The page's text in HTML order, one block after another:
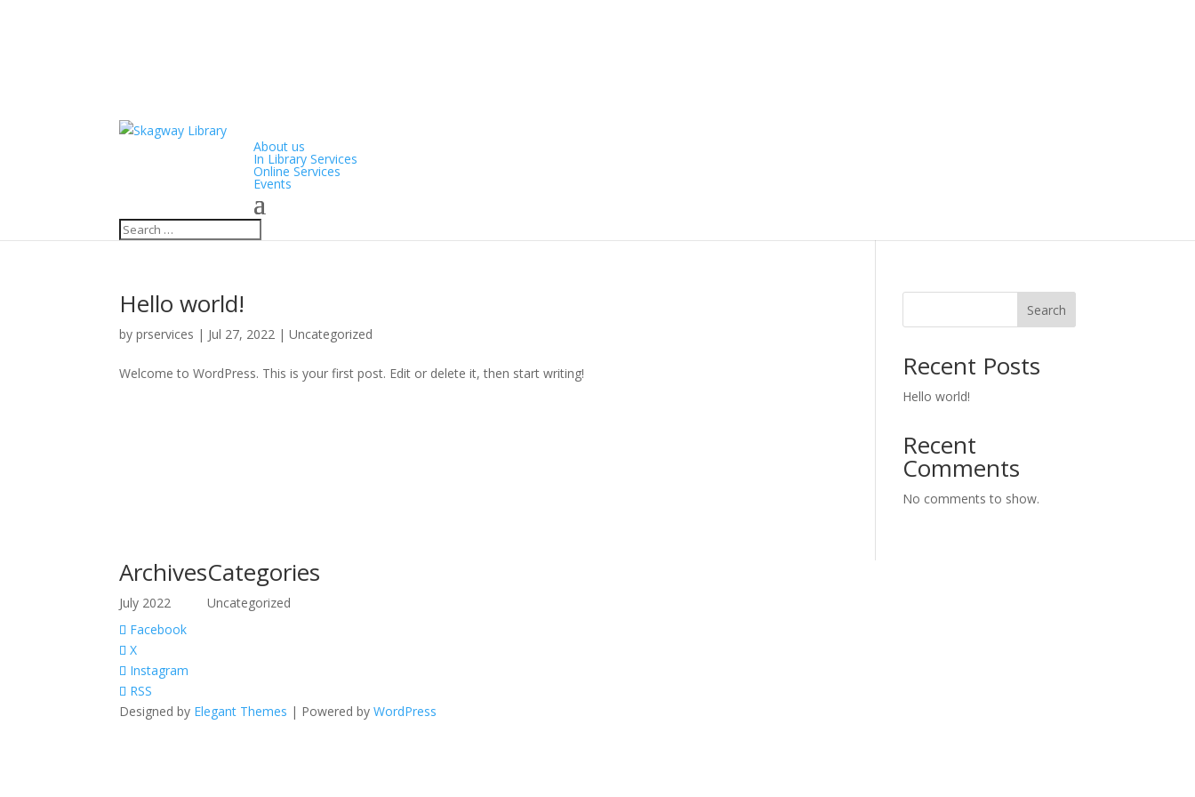
About us
In Library Services
Online Services
Events
Hello world!
byprservices | Jul 27, 2022 |Uncategorized
Welcome to WordPress. This is your first post. Edit or delete it, then start writing!
Search
Recent Posts
Hello world!
Recent
Comments
No comments to show.
Archives
July 2022
Categories
Uncategorized
Facebook
X
Instagram
RSS
Designed by Elegant Themes | Powered byWordPress